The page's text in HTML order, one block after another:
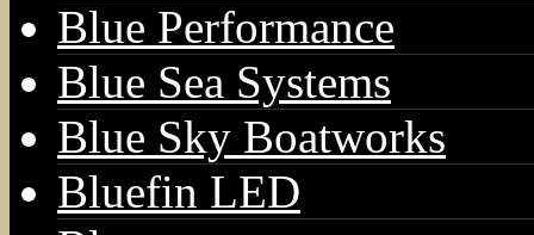
Blue Performance
Blue Sea Systems
Blue Sky Boatworks
Bluefin LED